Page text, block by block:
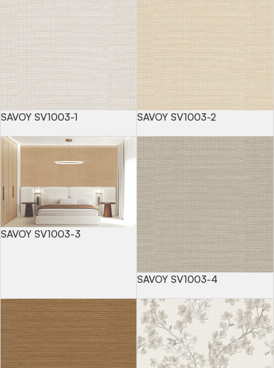
SAVOY SV1003-1 SAVOY SV1003-2
SAVOY SV1003-3
SAVOY SV1003-4